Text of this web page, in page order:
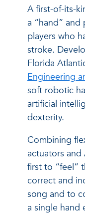
A first-of-its-
a “hand”
players who
stroke.
Florida
Engineering
soft robotic
artificial
dexterity.
Combining
actuators
first to “feel”
correct and
song and to
a single hand